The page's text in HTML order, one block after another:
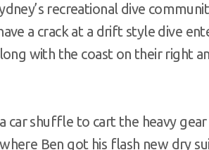
recreational dive
a crack at a drift style dive
with the coast on their right
car shuffle to cart the heavy
Ben got his flash new dry